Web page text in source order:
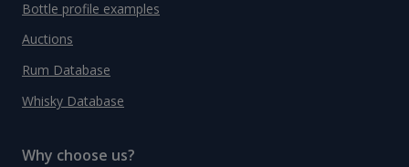
Bottle profile examples
Auctions
Rum Database
Whisky Database
Why choose us?